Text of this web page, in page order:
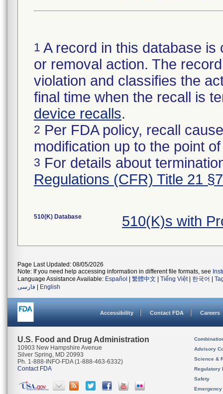
1 A record in this database
or removal action. The
violation and classifies the
final time when the recall is
device recalls.
2 Per FDA policy, recall
modification up to the point
3 For details about
Regulations (CFR) Title 21
510(K) Database 510(K)s with
Page Last Updated: 08/05/2026
Note: If you need help accessing information in different file formats, see
Language Assistance Available: Español 繁體中文 Tiếng Việt| 한국어
فارسی
English
Accessibility Contact FDA Careers
U.S. Food and Drug Administration
10903 New Hampshire Avenue
Silver Spring, MD 20993
Ph. 1-888-INFO-FDA (1-888-463-6332)
Contact FDA
Advisory
Science &
Regulatory
Safety